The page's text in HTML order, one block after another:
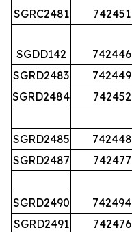
SGRC2481 742451
SGDD142 742446
SGRD2483
742449
SGRD2484
742452
SGRD2485 742448
SGRD2487
742477
SGRD2490 742494
SGRD2491
742476